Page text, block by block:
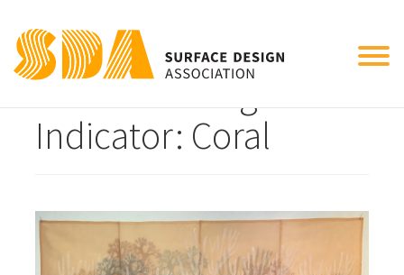
Climate Change
Indicator: Coral